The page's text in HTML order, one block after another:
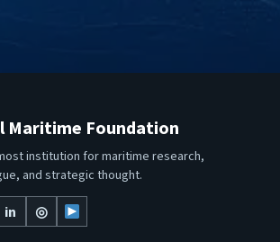
Maritime Foundation
institution for maritime research,
and strategic thought.
in ◎